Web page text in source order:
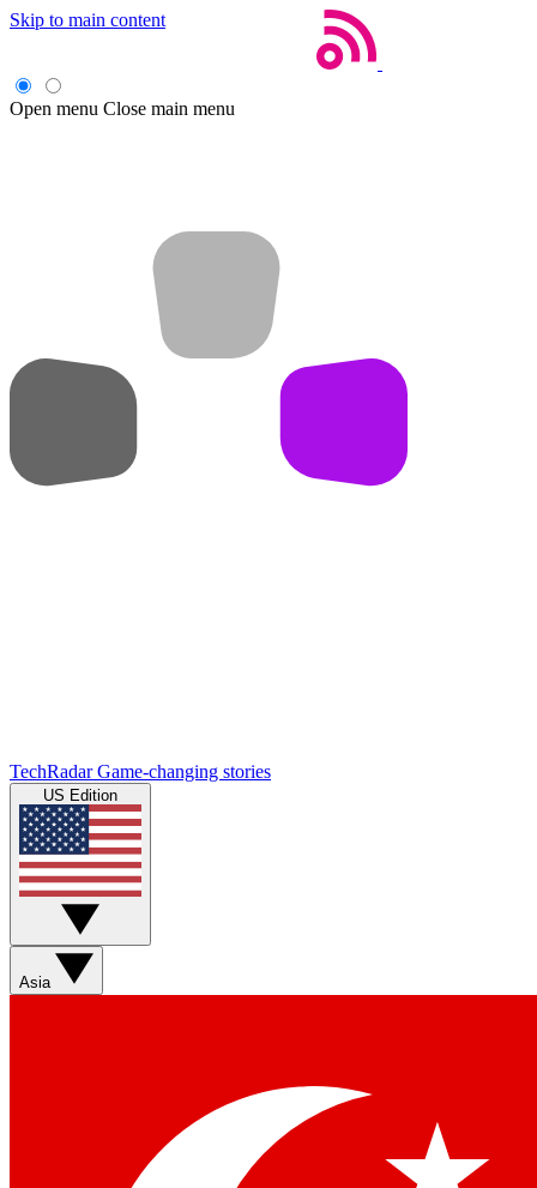
Skip to main content
Open menu Close main menu
TechRadar Game-changing stories
US Edition
Asia